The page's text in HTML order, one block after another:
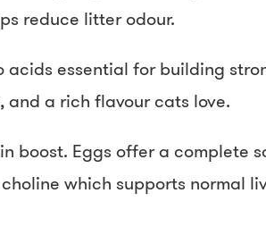
reduce litter odour.
essential for building
a rich flavour cats love.
boost. Eggs offer a complete
which supports normal